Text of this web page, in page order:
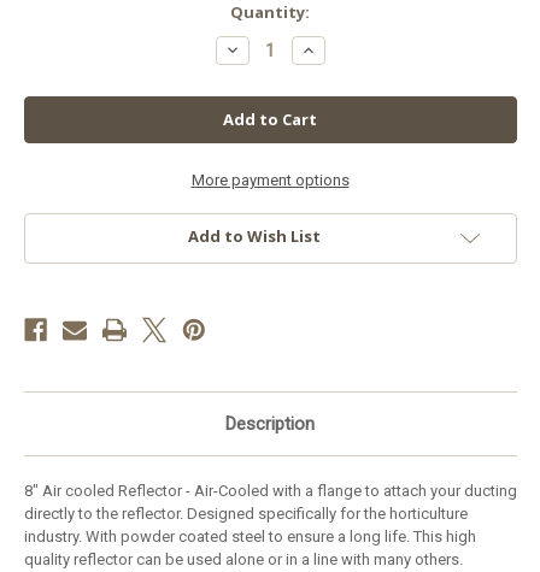
Quantity:
Decrease
Quantity
8''
Hinged
Air-
Cooled
Increase
Quantity
8''
Hinged
Air-
Cooled
More payment options
Add to Wish List
Description
8" Air cooled Reflector - Air-Cooled with a flange to attach your ducting
directly to the reflector. Designed specifically for the horticulture
industry. With powder coated steel to ensure a long life. This high
quality reflector can be used alone or in a line with many others.